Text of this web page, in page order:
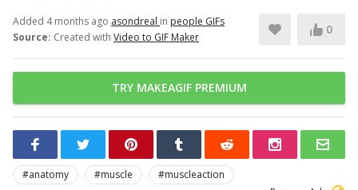
Added 4 months ago asondreal in people GIFs
Source: Created with Video to GIF Maker
0
TRY MAKEAGIF PREMIUM
#anatomy #muscle
#muscleaction